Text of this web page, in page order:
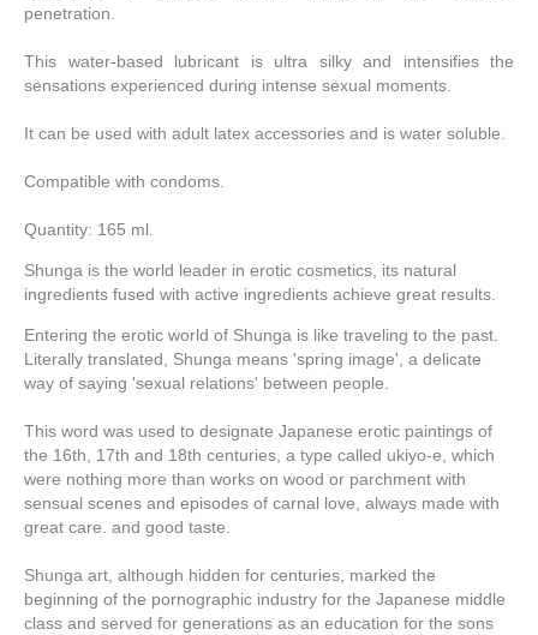
penetration.
This water-based lubricant is ultra silky and intensifies the
sensations experienced during intense sexual moments.
It can be used with adult latex accessories and is water soluble.
Compatible with condoms.
Quantity: 165 ml.
Shunga is the world leader in erotic cosmetics, its natural
ingredients fused with active ingredients achieve great results.
Entering the erotic world of Shunga is like traveling to the past.
Literally translated, Shunga means 'spring image', a delicate
way of saying 'sexual relations' between people.
This word was used to designate Japanese erotic paintings of
the 16th, 17th and 18th centuries, a type called ukiyo-e, which
were nothing more than works on wood or parchment with
sensual scenes and episodes of carnal love, always made with
great care. and good taste.
Shunga art, although hidden for centuries, marked the
beginning of the pornographic industry for the Japanese middle
class and served for generations as an education for the sons